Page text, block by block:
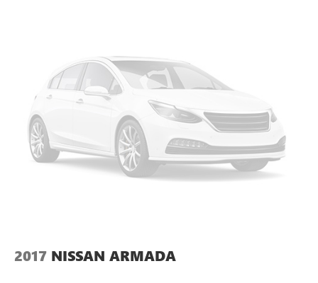
2017 NISSAN ARMADA